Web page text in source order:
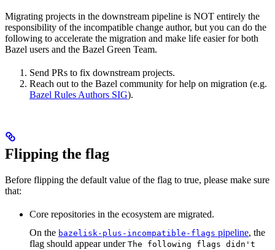
Migrating projects in the downstream pipeline is NOT entirely the
responsibility of the incompatible change author, but you can do the
following to accelerate the migration and make life easier for both
Bazel users and the Bazel Green Team.
Send PRs to fix downstream projects.
Reach out to the Bazel community for help on migration (e.g.
Bazel Rules Authors SIG).
Flipping the flag
Before flipping the default value of the flag to true, please make sure
that:
Core repositories in the ecosystem are migrated.
On the bazelisk-plus-incompatible-flags pipeline, the
flag should appear under The following flags didn't